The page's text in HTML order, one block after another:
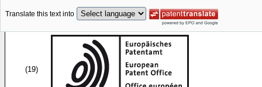
Translate this text into
(19)